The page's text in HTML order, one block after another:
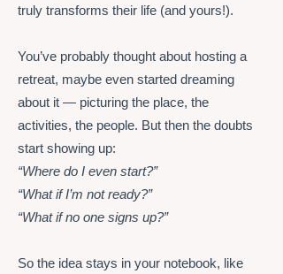
truly transforms their life (and yours!).
You’ve probably thought about hosting a
retreat, maybe even started dreaming
about it — picturing the place, the
activities, the people. But then the doubts
start showing up:
“Where do I even start?”
“What if I’m not ready?”
“What if no one signs up?”
So the idea stays in your notebook, like